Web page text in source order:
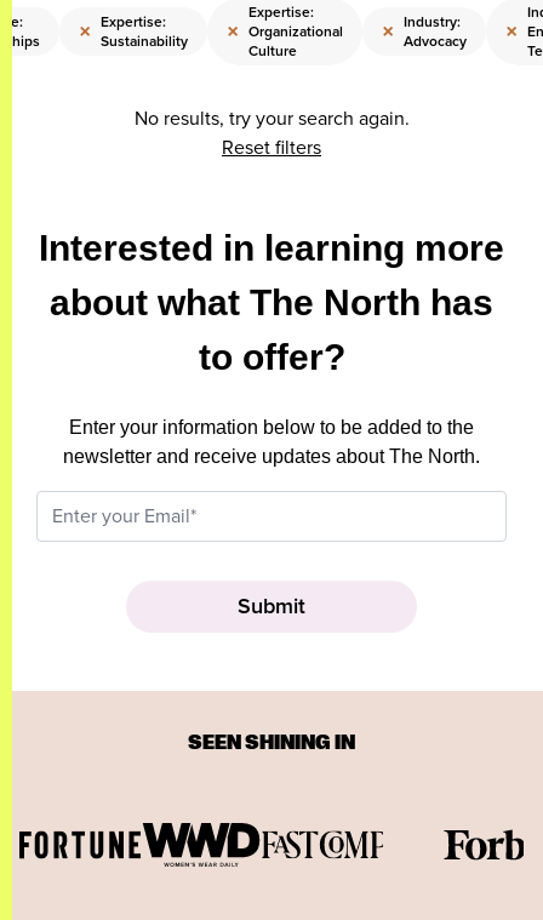
× Expertise:
Sustainability
×
Expertise:
Organizational
Culture
× Industry:
Advocacy
×
No results, try your search again.
Reset filters
Interested in learning more
about what The North has
to offer?
Enter your information below to be added to the
newsletter and receive updates about The North.
SEEN SHINING IN